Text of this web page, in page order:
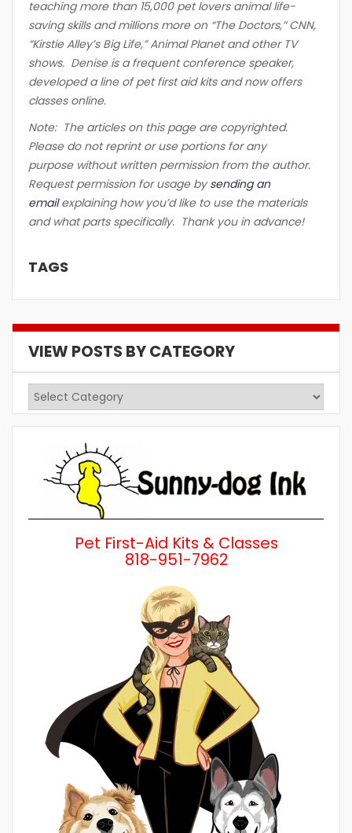
teaching more than 15,000 pet lovers animal life-
saving skills and millions more on “The Doctors,” CNN,
“Kirstie Alley’s Big Life,” Animal Planet and other TV
shows. Denise is a frequent conference speaker,
developed a line of pet first aid kits and now offers
classes online.
Note: The articles on this page are copyrighted.
Please do not reprint or use portions for any
purpose without written permission from the author.
Request permission for usage bysending an
emailexplaining how you’d like to use the materials
and what parts specifically. Thank you in advance!
TAGS
VIEW POSTS BY CATEGORY
View
Posts
Pet First-Aid Kits & Classes
818-951-7962